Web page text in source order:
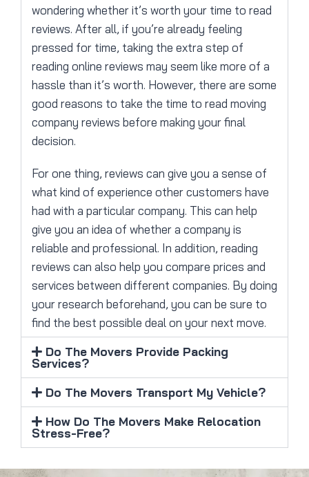
wondering whether it’s worth your time to read
reviews. After all, if you’re already feeling
pressed for time, taking the extra step of
reading online reviews may seem like more of a
hassle than it’s worth. However, there are some
good reasons to take the time to read moving
company reviews before making your final
decision.
For one thing, reviews can give you a sense of
what kind of experience other customers have
had with a particular company. This can help
give you an idea of whether a company is
reliable and professional. In addition, reading
reviews can also help you compare prices and
services between different companies. By doing
your research beforehand, you can be sure to
find the best possible deal on your next move.
Do The Movers Provide Packing
Services?
Do The Movers Transport My Vehicle?
How Do The Movers Make Relocation
Stress-Free?